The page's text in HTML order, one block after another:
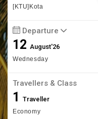
[KTU]Kota
Departure
12August'26
Wednesday
Travellers & Class
1 Traveller
Economy